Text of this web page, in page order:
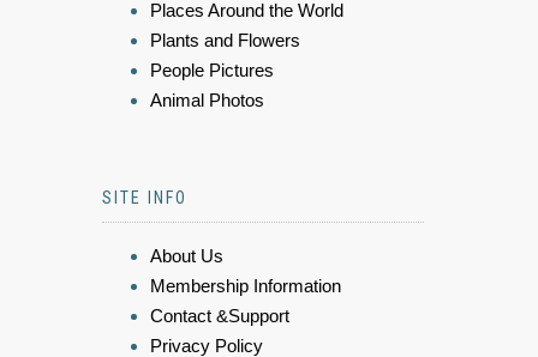
Places Around the World
Plants and Flowers
People Pictures
Animal Photos
SITE INFO
About Us
Membership Information
Contact &Support
Privacy Policy